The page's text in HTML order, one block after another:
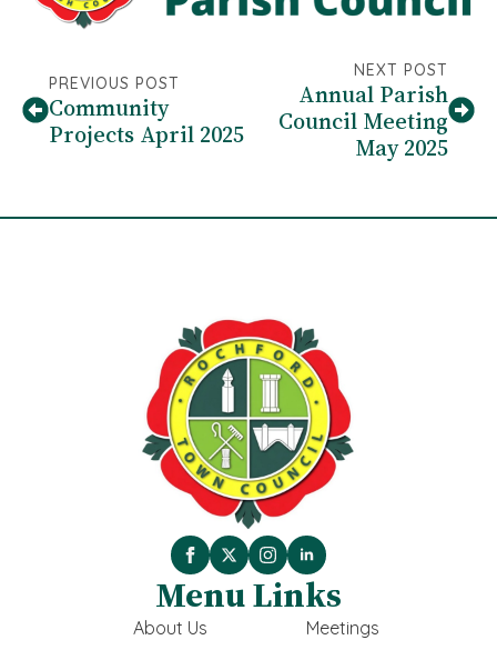
PREVIOUS POST
Community
Projects April 2025
NEXT POST
Annual Parish
Council Meeting
May 2025
Menu Links
About Us
Meetings